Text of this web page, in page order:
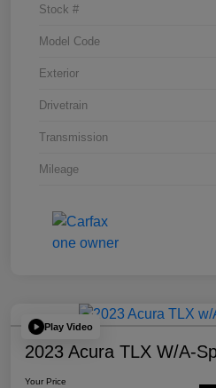
Stock #
Model Code
Exterior
Drivetrain
Transmission
Mileage
Play Video
2023 Acura TLX W/A-
Your Price